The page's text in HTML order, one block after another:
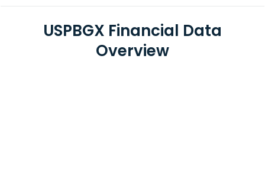
USPBGX Financial Data
Overview